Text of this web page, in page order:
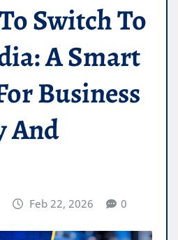
Switch To
A Smart
Business
And
Feb 22, 2026 0